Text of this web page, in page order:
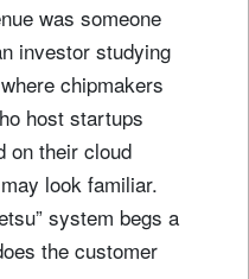
was someone
investor studying
chipmakers
host startups
on their cloud
look familiar.
system begs a
the customer